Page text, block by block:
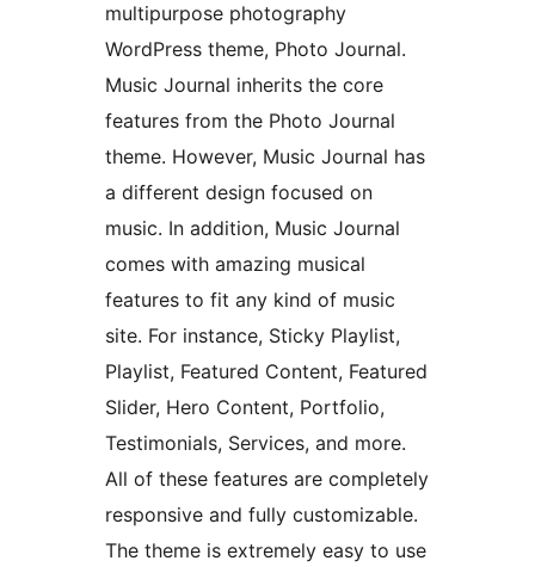
multipurpose photography
WordPress theme, Photo Journal.
Music Journal inherits the core
features from the Photo Journal
theme. However, Music Journal has
a different design focused on
music. In addition, Music Journal
comes with amazing musical
features to fit any kind of music
site. For instance, Sticky Playlist,
Playlist, Featured Content, Featured
Slider, Hero Content, Portfolio,
Testimonials, Services, and more.
All of these features are completely
responsive and fully customizable.
The theme is extremely easy to use